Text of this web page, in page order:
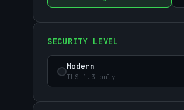
SECURITY LEVEL
Modern
TLS 1.3 only